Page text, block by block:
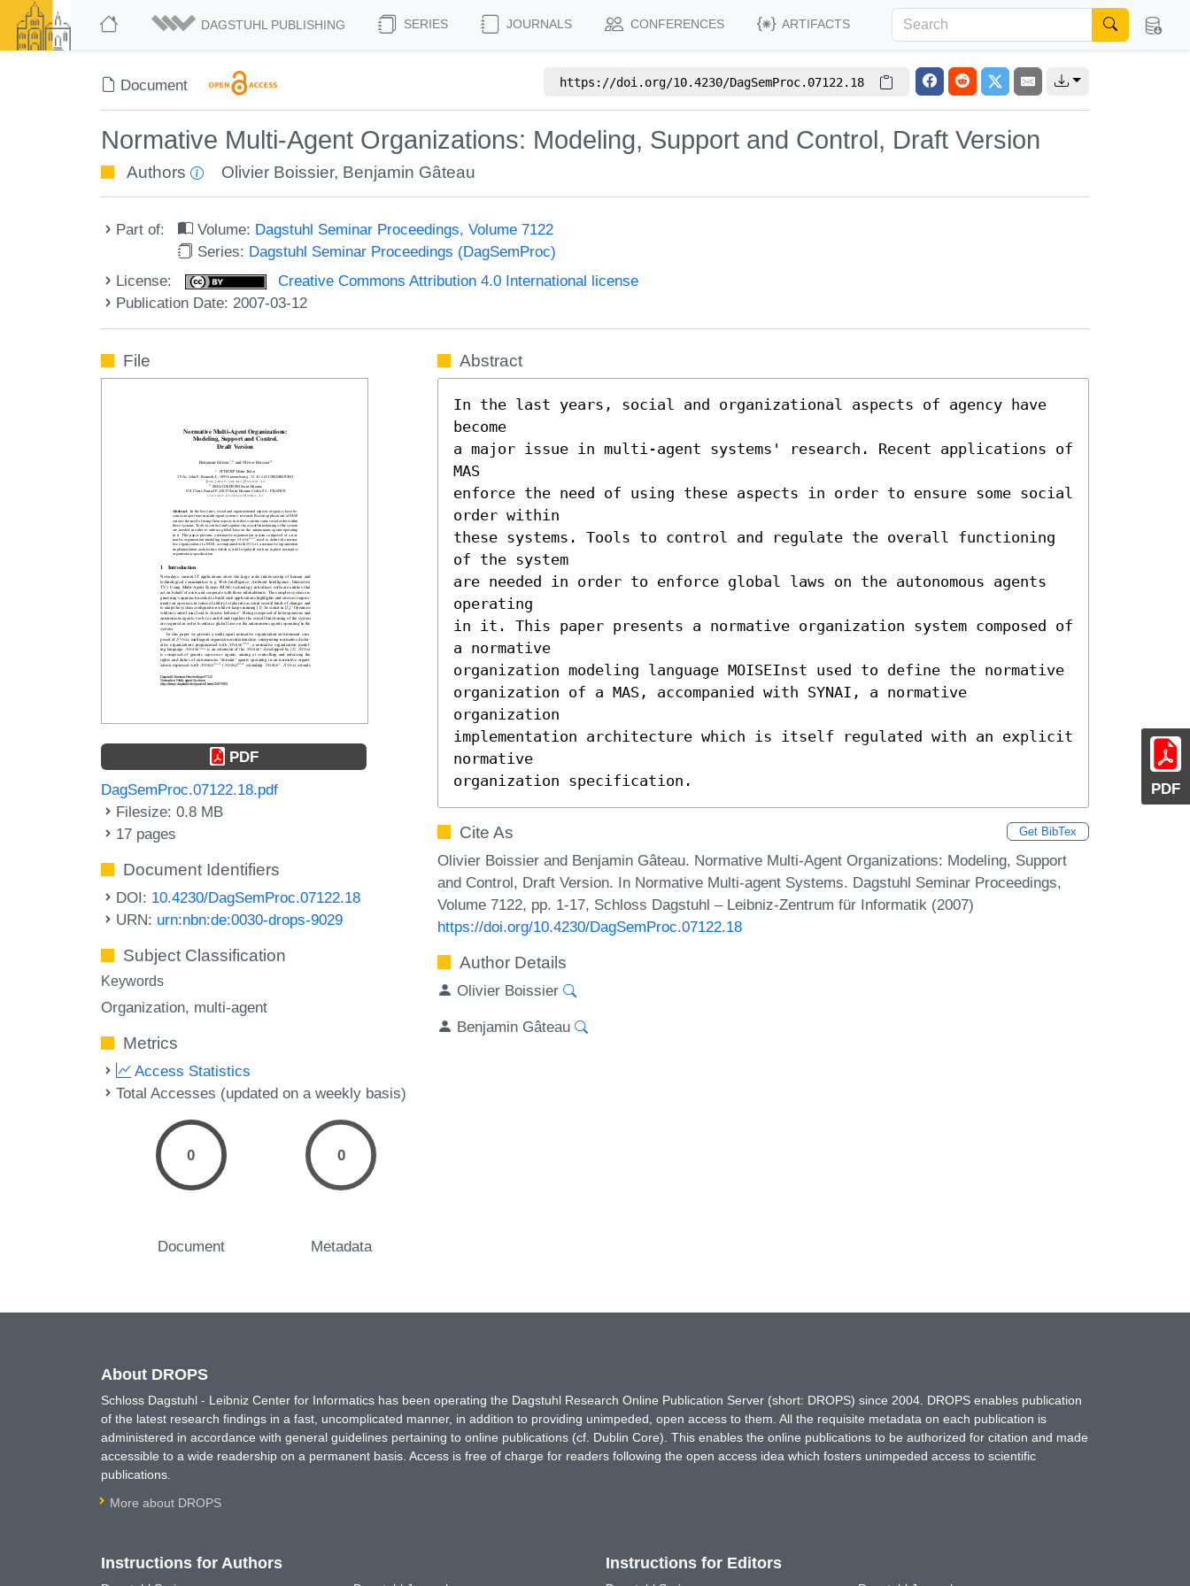
DAGSTUHL PUBLISHING SERIES JOURNALS CONFERENCES ARTIFACTS
Document https://doi.org/10.4230/DagSemProc.07122.18
Normative Multi-Agent Organizations: Modeling, Support and Control, Draft Version
Authors Olivier Boissier, Benjamin Gâteau
Part of: Volume: Dagstuhl Seminar Proceedings, Volume 7122
Series: Dagstuhl Seminar Proceedings (DagSemProc)
License:
Creative Commons Attribution 4.0 International license
Publication Date: 2007-03-12
PDF
File
PDF
DagSemProc.07122.18.pdf
Filesize: 0.8 MB
17 pages
Document Identifiers
DOI: 10.4230/DagSemProc.07122.18
URN: urn:nbn:de:0030-drops-9029
Subject Classification
Keywords
Organization multi-agent
Metrics
Access Statistics
Total Accesses (updated on a weekly basis)
0
Document
0
Metadata
Abstract
In the last years, social and organizational aspects of agency have
become
a major issue in multi-agent systems' research. Recent applications of
MAS
enforce the need of using these aspects in order to ensure some social
order within
these systems. Tools to control and regulate the overall functioning
of the system
are needed in order to enforce global laws on the autonomous agents
operating
in it. This paper presents a normative organization system composed of
a normative
organization modeling language MOISEInst used to define the normative
organization of a MAS, accompanied with SYNAI, a normative
organization
implementation architecture which is itself regulated with an explicit
normative
organization specification.
Cite As Get BibTex
Olivier Boissier and Benjamin Gâteau. Normative Multi-Agent Organizations: Modeling, Support
and Control, Draft Version. In Normative Multi-agent Systems. Dagstuhl Seminar Proceedings,
Volume 7122, pp. 1-17, Schloss Dagstuhl – Leibniz-Zentrum für Informatik (2007)
https://doi.org/10.4230/DagSemProc.07122.18
Author Details
Olivier Boissier
Benjamin Gâteau
About DROPS
Schloss Dagstuhl - Leibniz Center for Informatics has been operating the Dagstuhl Research Online Publication Server (short: DROPS) since 2004. DROPS enables publication
of the latest research findings in a fast, uncomplicated manner, in addition to providing unimpeded, open access to them. All the requisite metadata on each publication is
administered in accordance with general guidelines pertaining to online publications (cf. Dublin Core). This enables the online publications to be authorized for citation and made
accessible to a wide readership on a permanent basis. Access is free of charge for readers following the open access idea which fosters unimpeded access to scientific
publications.
More about DROPS
Instructions for Authors Instructions for Editors